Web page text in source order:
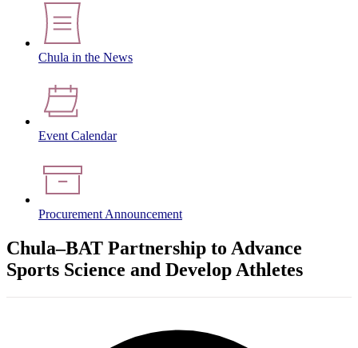
Chula in the News
Event Calendar
Procurement Announcement
Chula–BAT Partnership to Advance
Sports Science and Develop Athletes